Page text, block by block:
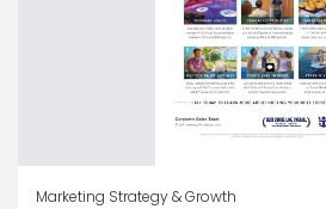
Marketing Strategy & Growth